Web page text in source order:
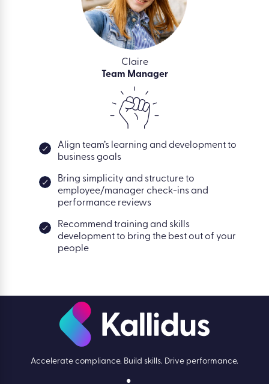
Claire
Team Manager
Align team’s learning and development to
business goals
Bring simplicity and structure to
employee/manager check-ins and
performance reviews
Recommend training and skills
development to bring the best out of your
people
Accelerate compliance. Build skills. Drive performance.